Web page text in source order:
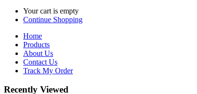
Your cart is empty
Continue Shopping
Home
Products
About Us
Contact Us
Track My Order
Recently Viewed